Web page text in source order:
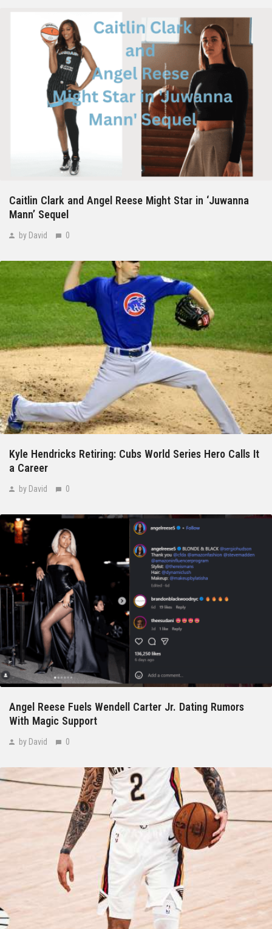
Caitlin Clark and Angel Reese Might Star in ‘Juwanna
Mann’ Sequel
by David 0
Kyle Hendricks Retiring: Cubs World Series Hero Calls It
a Career
by David 0
Angel Reese Fuels Wendell Carter Jr. Dating Rumors
With Magic Support
by David 0